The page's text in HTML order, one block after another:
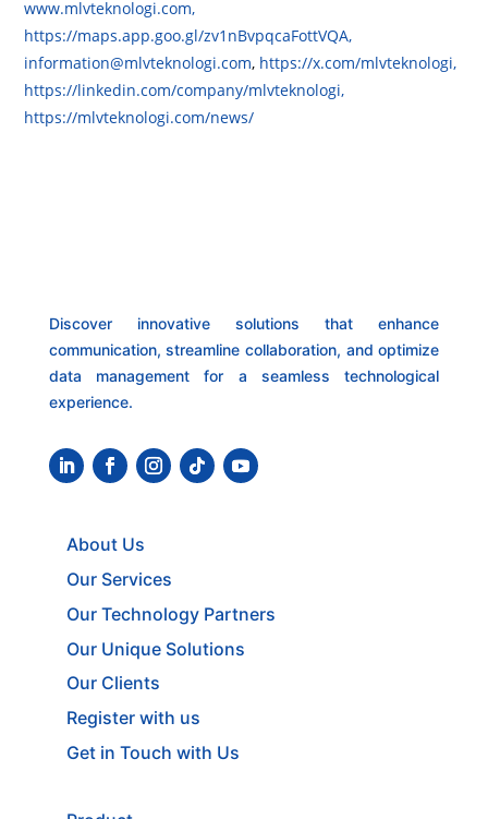
www.mlvteknologi.com,
https://maps.app.goo.gl/zv1nBvpqcaFottVQA,
information@mlvteknologi.com, https://x.com/mlvteknologi,
https://linkedin.com/company/mlvteknologi,
https://mlvteknologi.com/news/
Discover innovative solutions that enhance
communication, streamline collaboration, and optimize
data management for a seamless technological
experience.
About Us
Our Services
Our Technology Partners
Our Unique Solutions
Our Clients
Register with us
Get in Touch with Us